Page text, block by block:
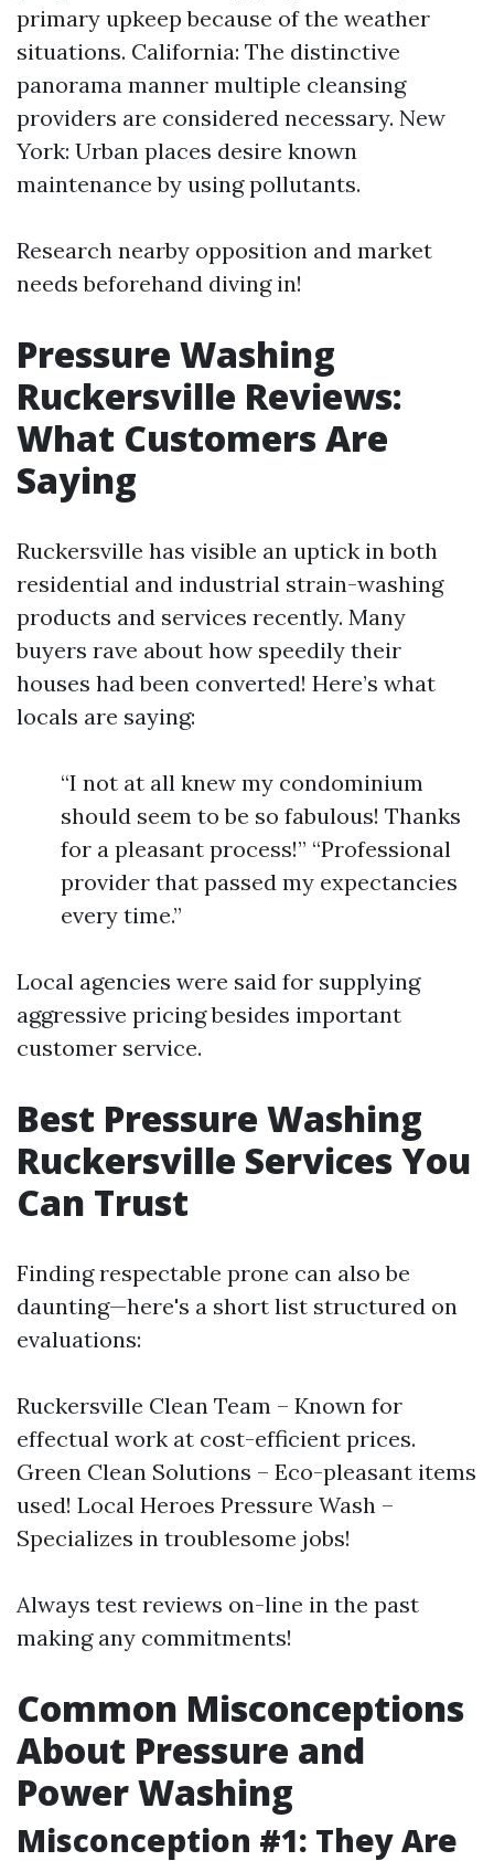
primary upkeep because of the weather
situations. California: The distinctive
panorama manner multiple cleansing
providers are considered necessary. New
York: Urban places desire known
maintenance by using pollutants.
Research nearby opposition and market
needs beforehand diving in!
Pressure Washing
Ruckersville Reviews:
What Customers Are
Saying
Ruckersville has visible an uptick in both
residential and industrial strain-washing
products and services recently. Many
buyers rave about how speedily their
houses had been converted! Here’s what
locals are saying:
“I not at all knew my condominium
should seem to be so fabulous! Thanks
for a pleasant process!” “Professional
provider that passed my expectancies
every time.”
Local agencies were said for supplying
aggressive pricing besides important
customer service.
Best Pressure Washing
Ruckersville Services You
Can Trust
Finding respectable prone can also be
daunting—here's a short list structured on
evaluations:
Ruckersville Clean Team – Known for
effectual work at cost-efficient prices.
Green Clean Solutions – Eco-pleasant items
used! Local Heroes Pressure Wash –
Specializes in troublesome jobs!
Always test reviews on-line in the past
making any commitments!
Common Misconceptions
About Pressure and
Power Washing
Misconception #1: They Are